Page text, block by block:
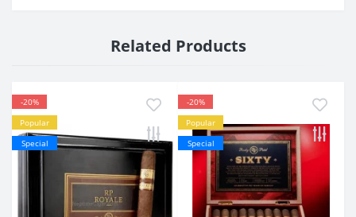
Related Products
-20%
Popular
Special
-20%
Popular
Special